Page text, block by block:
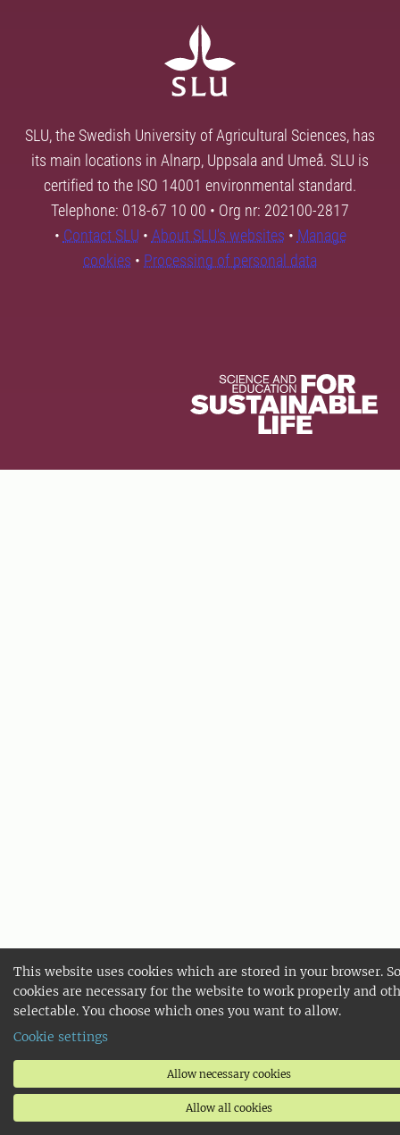
This website uses cookies which are stored in your browser.
cookies are necessary for the website to work properly and
selectable. You choose which ones you want to allow.
Cookie settings
Allow necessary cookies
Allow all cookies
SLU, the Swedish University of Agricultural Sciences, has
its main locations in Alnarp, Uppsala and Umeå. SLU is
certified to the ISO 14001 environmental standard.
Telephone: 018-67 10 00 • Org nr: 202100-2817
• Contact SLU • About SLU's websites • Manage
cookies • Processing of personal data